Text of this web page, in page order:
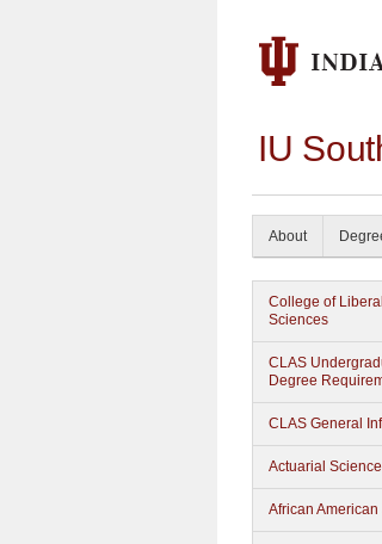
IU
About
College of
Sciences
CLAS
Degree
CLAS General
Actuarial Science
African